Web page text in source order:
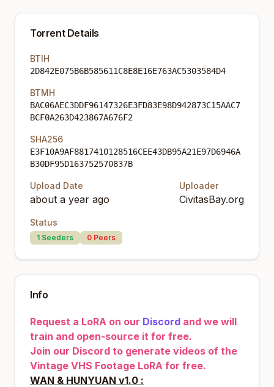
Torrent Details
BTIH
2D842E075B6B585611C8E8E16E763AC5303584D4
BTMH
BAC06AEC3DDF96147326E3FD83E98D942873C15AAC7
BCF0A263D423867A676F2
SHA256
E3F10A9AF8817410128516CEE43DB95A21E97D6946A
B30DF95D163752570837B
Upload Date
about a year ago
Uploader
CivitasBay.org
Status
1 Seeders 0 Peers
Info
Request a LoRA on our Discord and we will
train and open-source it for free.
Join our Discord to generate videos of the
Vintage VHS Footage LoRA for free.
WAN & HUNYUAN v1.0 :